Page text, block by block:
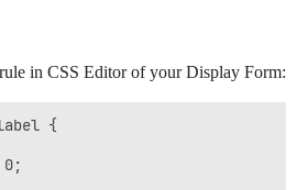
in CSS Editor of your Display Form:
{